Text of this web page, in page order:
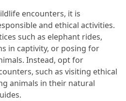
encounters, it is
and ethical activities.
such as elephant rides,
in captivity, or posing for
Instead, opt for
such as visiting ethical
animals in their natural